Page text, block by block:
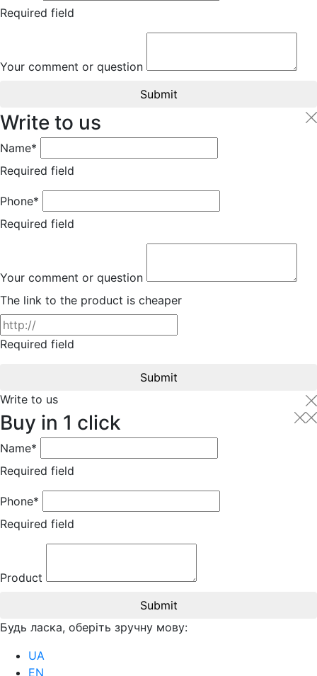
Required field
Your comment or question
Submit
Write to us
Name*
Required field
Phone*
Required field
Your comment or question
The link to the product is cheaper
Required field
Submit
Write to us
Buy in 1 click
Name*
Required field
Phone*
Required field
Product
Submit
Будь ласка, оберіть зручну мову:
UA
EN